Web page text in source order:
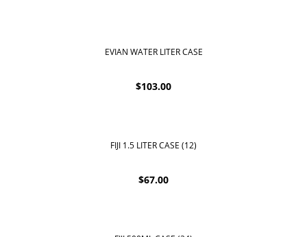
EVIAN WATER LITER CASE
$103.00
FIJI 1.5 LITER CASE (12)
$67.00